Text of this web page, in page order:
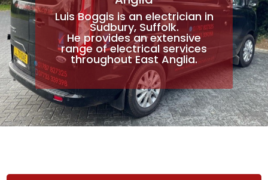
Luis Boggis is an electrician in
Sudbury, Suffolk.
He provides an extensive
range of electrical services
throughout East Anglia.